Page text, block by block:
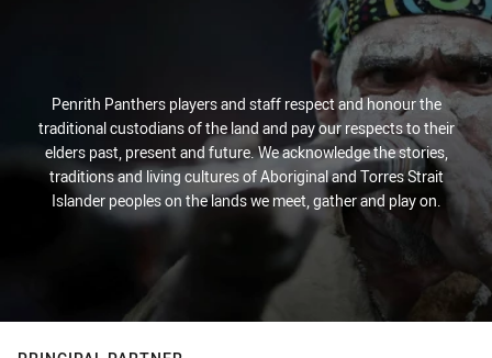
Penrith Panthers players and staff respect and honour the
traditional custodians of the land and pay our respects to their
elders past, present and future. We acknowledge the stories,
traditions and living cultures of Aboriginal and Torres Strait
Islander peoples on the lands we meet, gather and play on.